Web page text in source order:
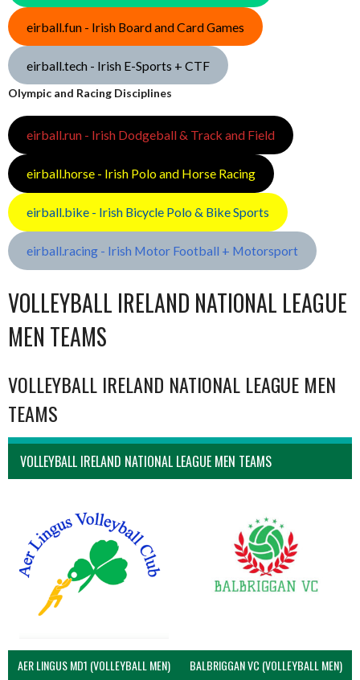
eirball.fun - Irish Board and Card Games
eirball.tech - Irish E-Sports + CTF
Olympic and Racing Disciplines
eirball.run - Irish Dodgeball & Track and Field
eirball.horse - Irish Polo and Horse Racing
eirball.bike - Irish Bicycle Polo & Bike Sports
eirball.racing - Irish Motor Football + Motorsport
VOLLEYBALL IRELAND NATIONAL LEAGUE
MEN TEAMS
VOLLEYBALL IRELAND NATIONAL LEAGUE MEN
TEAMS
VOLLEYBALL IRELAND NATIONAL LEAGUE MEN TEAMS
AER LINGUS MD1 (VOLLEYBALL MEN) BALBRIGGAN VC (VOLLEYBALL MEN)